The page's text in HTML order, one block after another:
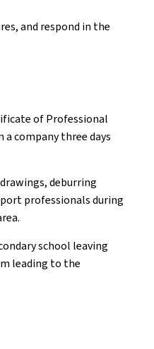
and respond in the
of Professional
company three days
deburring
professionals during
school leaving
leading to the